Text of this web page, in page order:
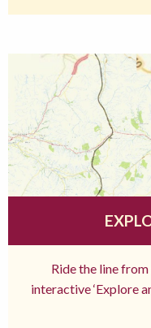
Ride the line
interactive ‘Explore